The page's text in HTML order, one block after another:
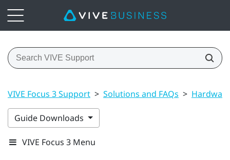
VIVE Focus 3 Support > Solutions and FAQs > Hardware
Guide Downloads
VIVE Focus 3 Menu